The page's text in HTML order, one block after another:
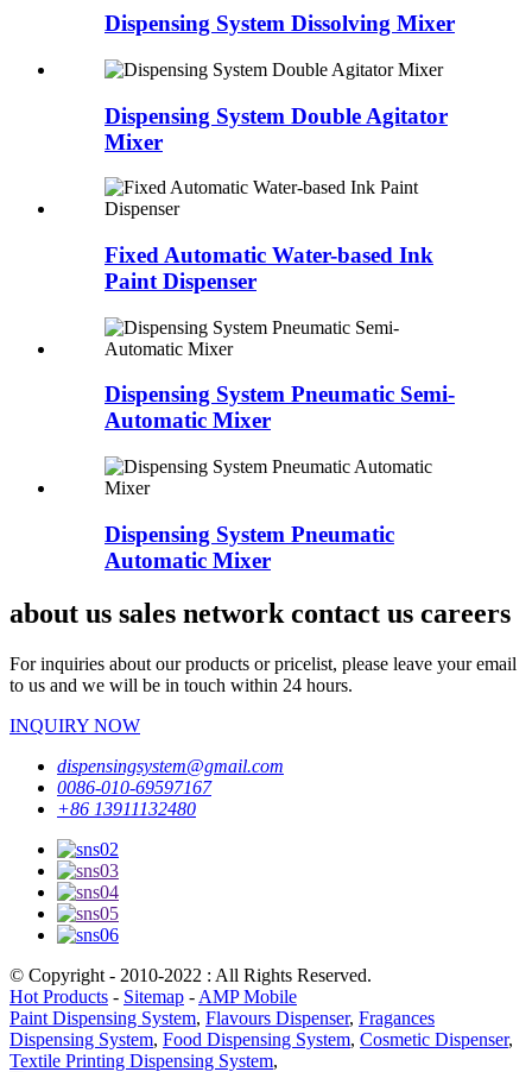
Dispensing System Dissolving Mixer
Dispensing System Double Agitator
Mixer
Fixed Automatic Water-based Ink
Paint Dispenser
Dispensing System Pneumatic Semi-
Automatic Mixer
Dispensing System Pneumatic
Automatic Mixer
about us sales network contact us careers
For inquiries about our products or pricelist, please leave your email
to us and we will be in touch within 24 hours.
INQUIRY NOW
dispensingsystem@gmail.com
0086-010-69597167
+86 13911132480
© Copyright - 2010-2022 : All Rights Reserved.
Hot Products - Sitemap - AMP Mobile
Paint Dispensing System, Flavours Dispenser, Fragances
Dispensing System, Food Dispensing System, Cosmetic Dispenser,
Textile Printing Dispensing System,